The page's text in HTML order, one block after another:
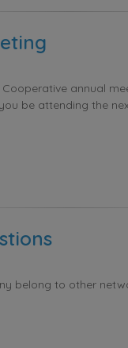
annual
be attending the
belong to other